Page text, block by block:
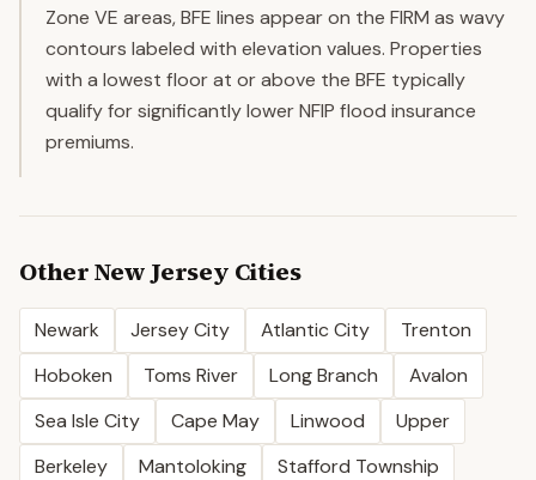
Zone VE areas, BFE lines appear on the FIRM as wavy
contours labeled with elevation values. Properties
with a lowest floor at or above the BFE typically
qualify for significantly lower NFIP flood insurance
premiums.
OtherNew Jersey Cities
Newark Jersey City Atlantic City
Trenton
Hoboken
Toms River Long Branch
Avalon
Sea Isle City
Cape May Linwood
Upper
Berkeley
Mantoloking
Stafford Township